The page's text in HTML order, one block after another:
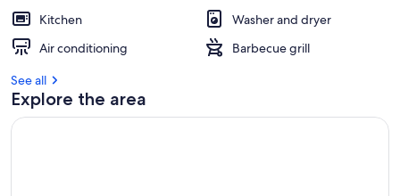
Kitchen
Washer and dryer
Air conditioning
Barbecue grill
See all
Explore the area